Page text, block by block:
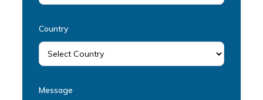
Country
Message